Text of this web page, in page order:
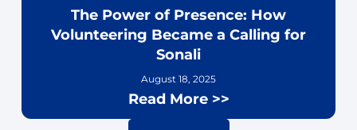
The Power of Presence: How
Volunteering Became a Calling for
Sonali
August 18, 2025
Read More >>